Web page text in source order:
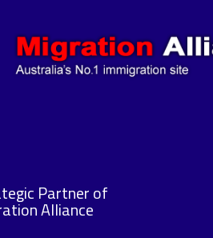
Partner of
Alliance